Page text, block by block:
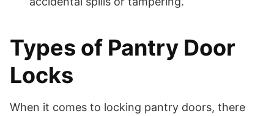
Types of Pantry Door
Locks
When it comes to locking pantry doors, there